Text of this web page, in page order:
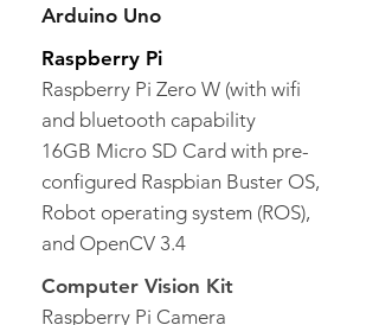
Arduino Uno
Raspberry Pi
Raspberry Pi Zero W (with wifi
and bluetooth capability
16GB Micro SD Card with pre-
configured Raspbian Buster OS,
Robot operating system (ROS),
and OpenCV 3.4
Computer Vision Kit
Raspberry Pi Camera